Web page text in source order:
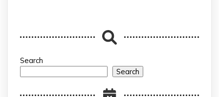
Search
Search